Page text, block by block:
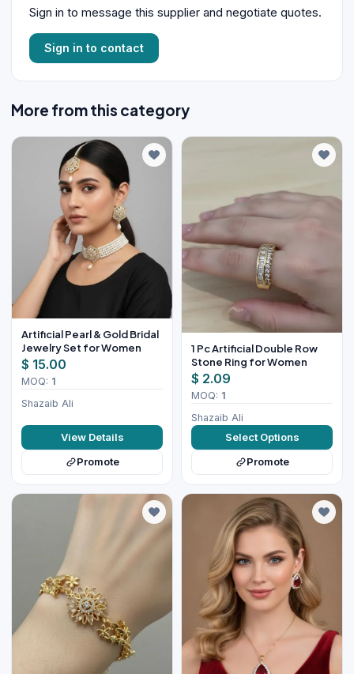
Sign in to message this supplier and negotiate quotes.
Sign in to contact
More from this category
Artificial Pearl & Gold Bridal
Jewelry Set for Women
$ 15.00
MOQ: 1
Shazaib Ali
View Details
Promote
1 Pc Artificial Double Row
Stone Ring for Women
$ 2.09
MOQ: 1
Shazaib Ali
Select Options
Promote